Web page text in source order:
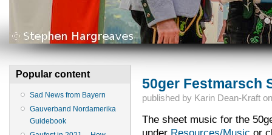
Popular content
Sad News from Bayern
Gauverband Nordamerika
Guidebook
50ger Festmarsch
published by Karin Dean-Kraft
The sheet music for the